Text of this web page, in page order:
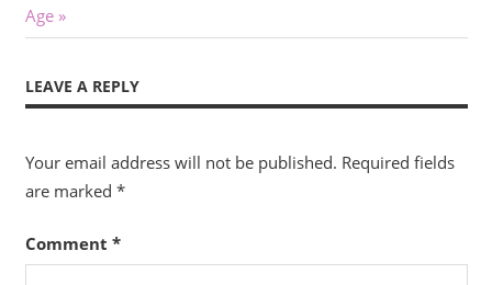
Post:
Age
LEAVE A REPLY
Your email address will not be published. Required fields
are marked *
Comment *